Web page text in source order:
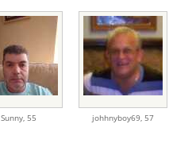
Sunny, 55 johhnyboy69, 57